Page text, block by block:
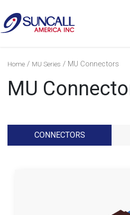
Home / MU Series / MU Connectors
MU
CONNECTORS